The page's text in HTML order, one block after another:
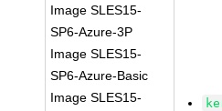
Image SLES15-
SP6-Azure-3P
Image SLES15-
SP6-Azure-Basic
Image SLES15-